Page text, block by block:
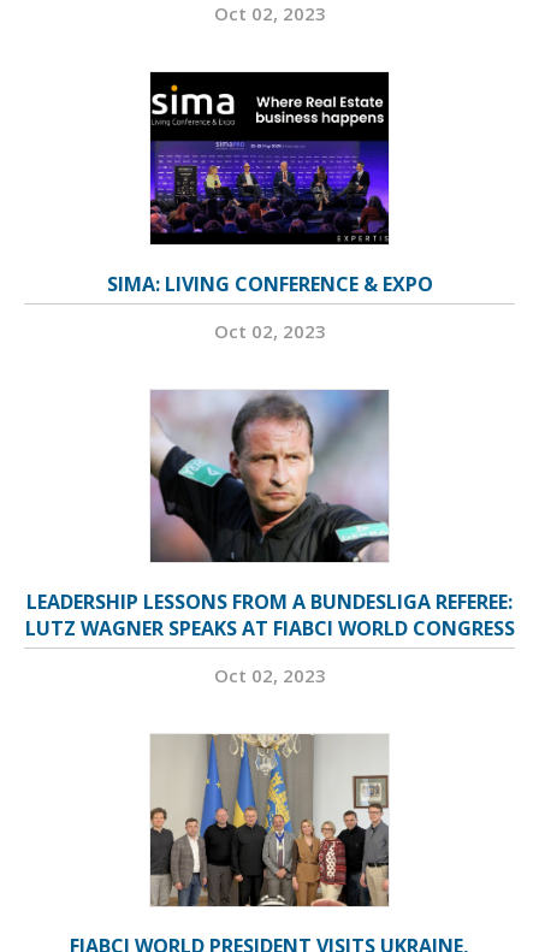
Oct 02, 2023
SIMA: LIVING CONFERENCE & EXPO
Oct 02, 2023
LEADERSHIP LESSONS FROM A BUNDESLIGA REFEREE:
LUTZ WAGNER SPEAKS AT FIABCI WORLD CONGRESS
Oct 02, 2023
FIABCI WORLD PRESIDENT VISITS UKRAINE,